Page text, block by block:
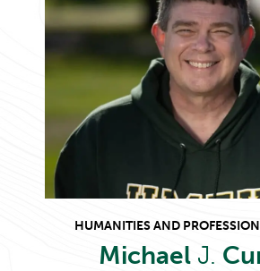
HUMANITIES AND
Michael J.